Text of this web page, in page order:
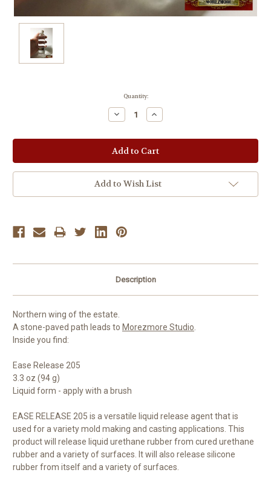
Quantity:
Decrease
Quantity:
Increase
Quantity:
Add to Wish List
Description
Northern wing of the estate.
A stone-paved path leads to Morezmore Studio.
Inside you find:
Ease Release 205
3.3 oz (94 g)
Liquid form - apply with a brush
EASE RELEASE 205 is a versatile liquid release agent that is
used for a variety mold making and casting applications. This
product will release liquid urethane rubber from cured urethane
rubber and a variety of surfaces. It will also release silicone
rubber from itself and a variety of surfaces.